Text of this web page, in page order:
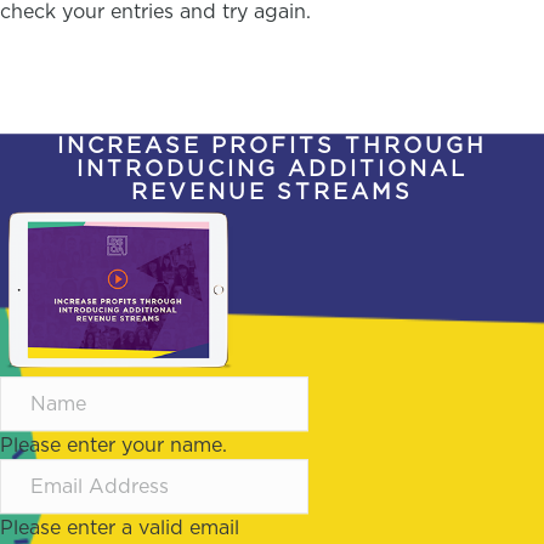
check your entries and try again.
INCREASE PROFITS THROUGH
INTRODUCING ADDITIONAL
REVENUE STREAMS
Please enter your name.
Please enter a valid email